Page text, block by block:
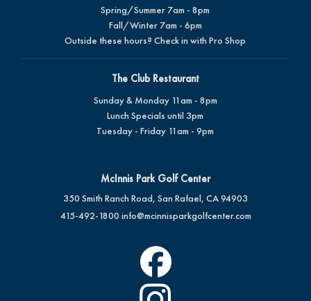
Spring/Summer 7am - 8pm
Fall/Winter 7am - 6pm
Outside these hours? Check in with Pro Shop
The Club Restaurant
Sunday & Monday 11am - 8pm
Lunch Specials until 3pm
Tuesday - Friday 11am - 9pm
McInnis Park Golf Center
350 Smith Ranch Road, San Rafael, CA 94903
415-492-1800 info@mcinnisparkgolfcenter.com